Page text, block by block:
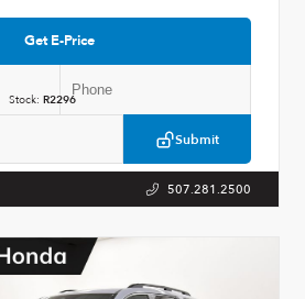
Get E-Price
Submit
Stock: R2296
507.281.2500